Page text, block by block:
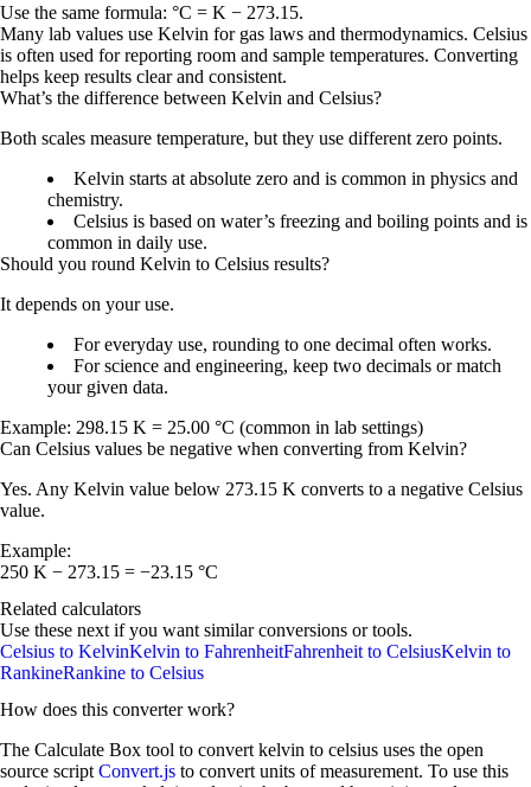
Use the same formula: °C = K − 273.15.
Many lab values use Kelvin for gas laws and thermodynamics. Celsius
is often used for reporting room and sample temperatures. Converting
helps keep results clear and consistent.
What’s the difference between Kelvin and Celsius?
Both scales measure temperature, but they use different zero points.
Kelvin starts at absolute zero and is common in physics and
chemistry.
Celsius is based on water’s freezing and boiling points and is
common in daily use.
Should you round Kelvin to Celsius results?
It depends on your use.
For everyday use, rounding to one decimal often works.
For science and engineering, keep two decimals or match
your given data.
Example: 298.15 K = 25.00 °C (common in lab settings)
Can Celsius values be negative when converting from Kelvin?
Yes. Any Kelvin value below 273.15 K converts to a negative Celsius
value.
Example:
250 K − 273.15 = −23.15 °C
Related calculators
Use these next if you want similar conversions or tools.
Celsius to KelvinKelvin to FahrenheitFahrenheit to CelsiusKelvin to
RankineRankine to Celsius
How does this converter work?
The Calculate Box tool to convert kelvin to celsius uses the open
source script Convert.js to convert units of measurement. To use this